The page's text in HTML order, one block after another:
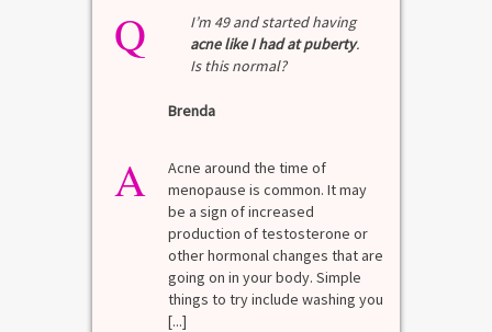
Q
I’m 49 and started having
acne like I had at puberty.
Is this normal?
Brenda
A
Acne around the time of
menopause is common. It may
be a sign of increased
production of testosterone or
other hormonal changes that are
going on in your body. Simple
things to try include washing you
[...]